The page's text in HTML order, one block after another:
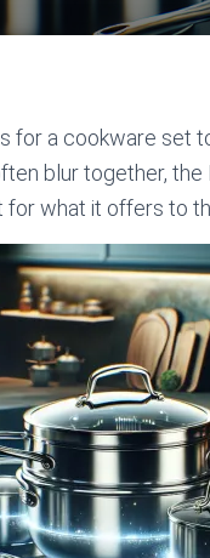
for a cookware set
blur together, the
what it offers to